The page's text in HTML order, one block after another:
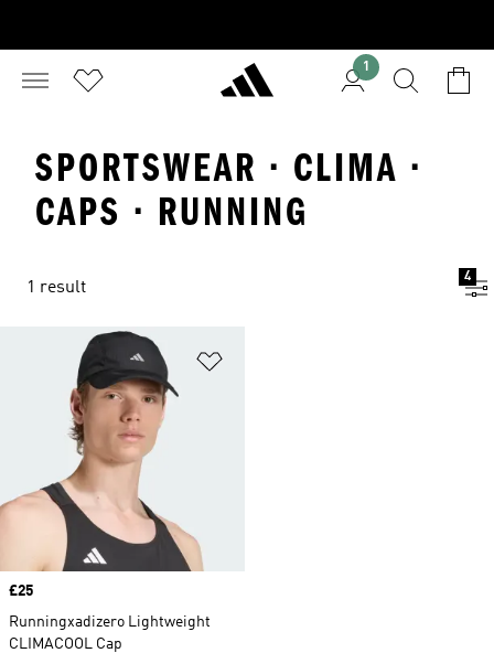
1
SPORTSWEAR · CLIMA ·
CAPS · RUNNING
1 result
4
Price
£25
Runningxadizero Lightweight
CLIMACOOL Cap